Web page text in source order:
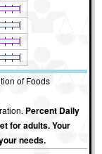
of Foods
Percent Daily
for adults. Your
needs.